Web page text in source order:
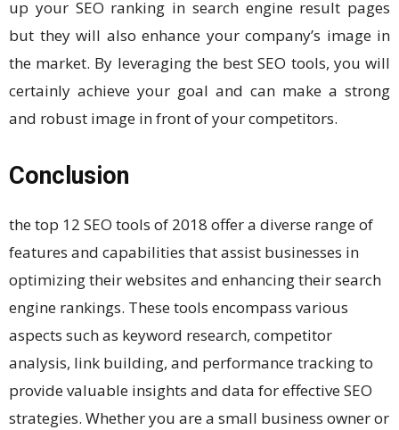
up your SEO ranking in search engine result pages
but they will also enhance your company’s image in
the market. By leveraging the best SEO tools, you will
certainly achieve your goal and can make a strong
and robust image in front of your competitors.
Conclusion
the top 12 SEO tools of 2018 offer a diverse range of
features and capabilities that assist businesses in
optimizing their websites and enhancing their search
engine rankings. These tools encompass various
aspects such as keyword research, competitor
analysis, link building, and performance tracking to
provide valuable insights and data for effective SEO
strategies. Whether you are a small business owner or